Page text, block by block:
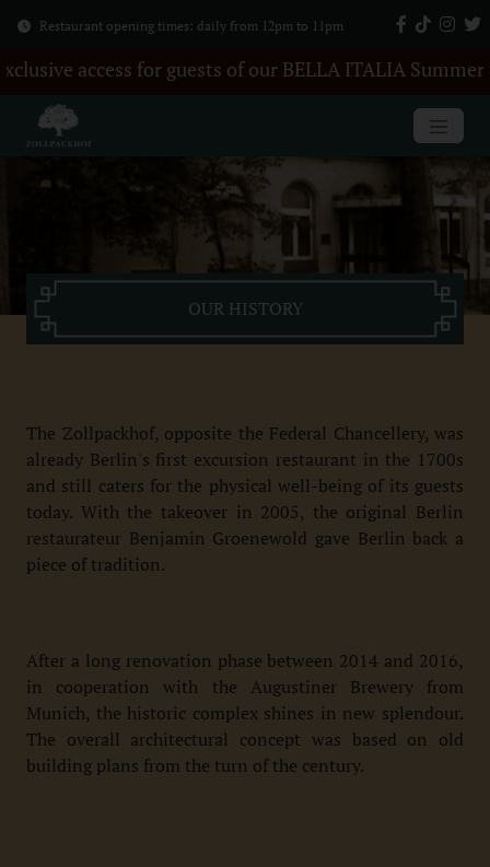
Restaurant opening times: daily from 12pm to 11pm
for guests of our BELLA ITALIA Summer
OUR HISTORY
The Zollpackhof, opposite the Federal Chancellery, was
already Berlin's first excursion restaurant in the 1700s
and still caters for the physical well-being of its guests
today. With the takeover in 2005, the original Berlin
restaurateur Benjamin Groenewold gave Berlin back a
piece of tradition.
After a long renovation phase between 2014 and 2016,
in cooperation with the Augustiner Brewery from
Munich, the historic complex shines in new splendour.
The overall architectural concept was based on old
building plans from the turn of the century.